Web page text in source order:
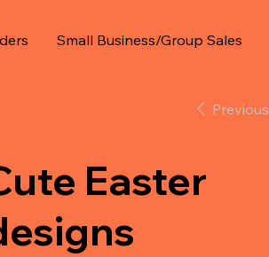
Small Business/Group Sales
Previous
Easter